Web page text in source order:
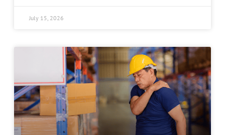
July 15, 2026